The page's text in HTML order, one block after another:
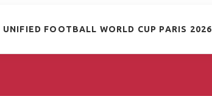
UNIFIED FOOTBALL WORLD CUP PARIS 2026